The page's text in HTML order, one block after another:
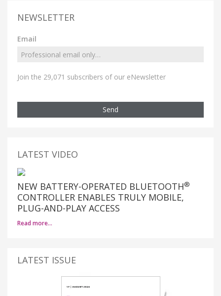
NEWSLETTER
Email
Join the 29,071 subscribers of our eNewsletter
Send
LATEST VIDEO
NEW BATTERY-OPERATED BLUETOOTH®
CONTROLLER ENABLES TRULY MOBILE,
PLUG-AND-PLAY ACCESS
Read more…
LATEST ISSUE